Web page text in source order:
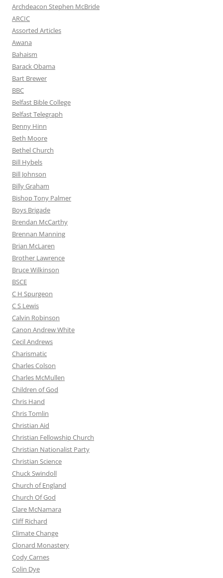
Archdeacon Stephen McBride
ARCIC
Assorted Articles
Awana
Bahaism
Barack Obama
Bart Brewer
BBC
Belfast Bible College
Belfast Telegraph
Benny Hinn
Beth Moore
Bethel Church
Bill Hybels
Bill Johnson
Billy Graham
Bishop Tony Palmer
Boys Brigade
Brendan McCarthy
Brennan Manning
Brian McLaren
Brother Lawrence
Bruce Wilkinson
BSCE
C H Spurgeon
C S Lewis
Calvin Robinson
Canon Andrew White
Cecil Andrews
Charismatic
Charles Colson
Charles McMullen
Children of God
Chris Hand
Chris Tomlin
Christian Aid
Christian Fellowship Church
Christian Nationalist Party
Christian Science
Chuck Swindoll
Church of England
Church Of God
Clare McNamara
Cliff Richard
Climate Change
Clonard Monastery
Cody Carnes
Colin Dye